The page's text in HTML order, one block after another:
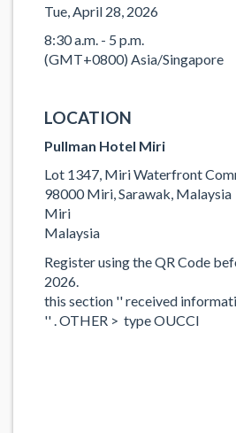
Tue, April 28, 2026
8:30 a.m. - 5 p.m.
(GMT+0800) Asia/Singapore
LOCATION
Pullman Hotel Miri
Lot 1347, Miri Waterfront
98000 Miri, Sarawak, Malaysia
Miri
Malaysia
Register using the QR Code
2026.
this section '' received
'' . OTHER > type OUCCI